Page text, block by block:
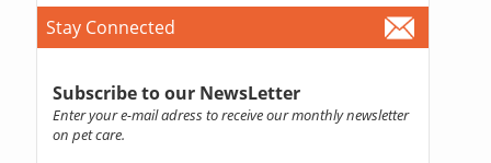
Stay Connected
Subscribe to our NewsLetter
Enter your e-mail adress to receive our monthly newsletter
on pet care.